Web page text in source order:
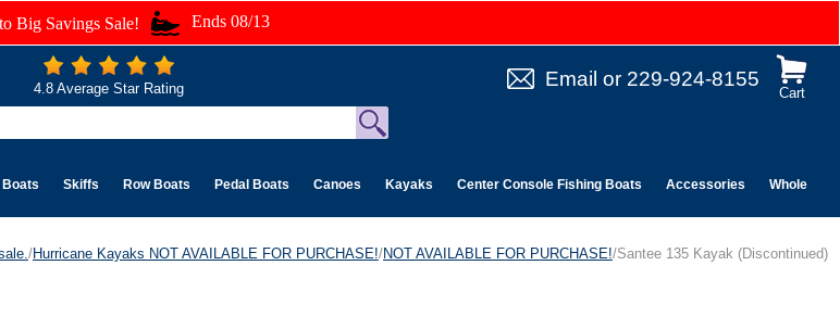
Big Savings Sale! Ends 08/13
Cart
Email or 229-924-8155
4.8 Average Star Rating
Skiffs Row Boats Pedal Boats Canoes Kayaks Center Console Fishing Boats Accessories Wholesale
/Hurricane Kayaks NOT AVAILABLE FOR PURCHASE!/NOT AVAILABLE FOR PURCHASE!/Santee 135 Kayak (Discontinued)